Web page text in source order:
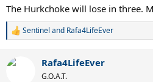
The Hurkchoke will lose in three.
R
c
Sentinel and Rafa4LifeEver
Rafa4LifeEver
G.O.A.T.